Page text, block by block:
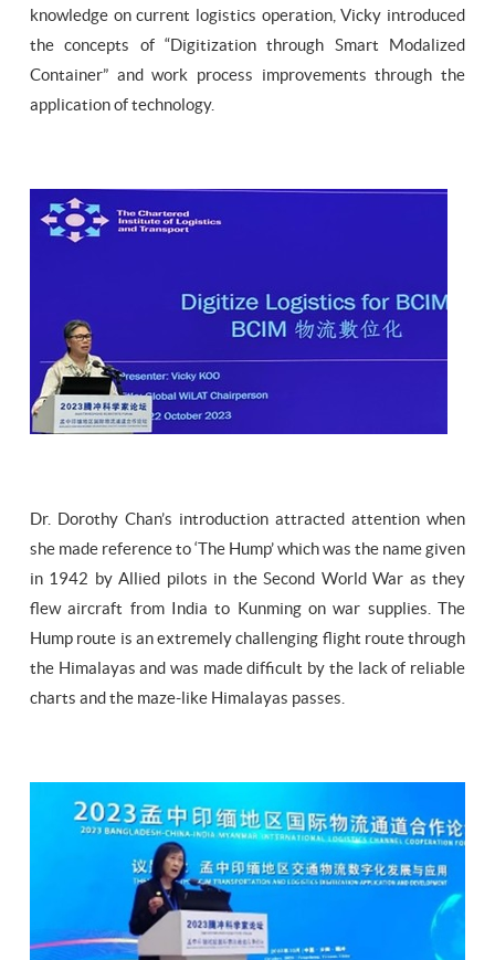
knowledge on current logistics operation, Vicky introduced
the concepts of “Digitization through Smart Modalized
Container” and work process improvements through the
application of technology.
Dr. Dorothy Chan’s introduction attracted attention when
she made reference to ‘The Hump’ which was the name given
in 1942 by Allied pilots in the Second World War as they
flew aircraft from India to Kunming on war supplies. The
Hump route is an extremely challenging flight route through
the Himalayas and was made difficult by the lack of reliable
charts and the maze-like Himalayas passes.